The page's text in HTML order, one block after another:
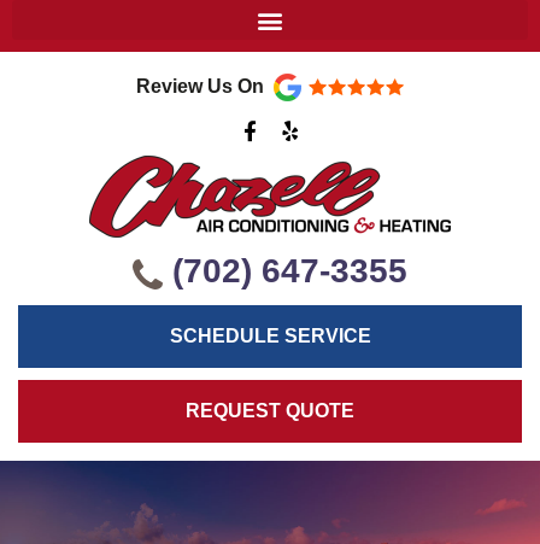
Review Us On
a
e
b
o
o
-
e
p
(702) 647-3355
SCHEDULE SERVICE
REQUEST QUOTE